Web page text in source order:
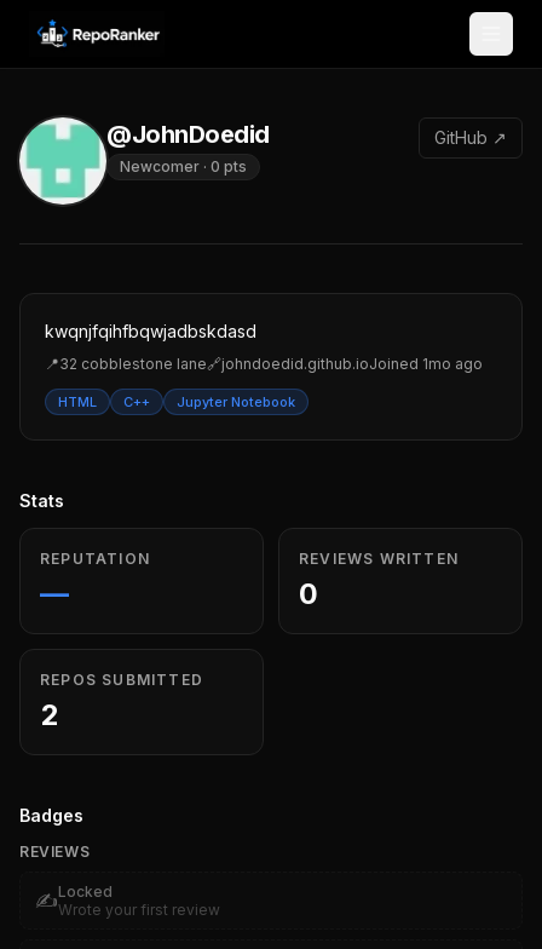
Skip to content
@JohnDoedid
Newcomer · 0 pts
GitHub ↗
kwqnjfqihfbqwjadbskdasd
📍32 cobblestone lane🔗johndoedid.github.ioJoined 1mo ago
HTML C++ Jupyter Notebook
Stats
REPUTATION
—
REVIEWS WRITTEN
0
REPOS SUBMITTED
2
Badges
REVIEWS
✍️Locked
Wrote your first review